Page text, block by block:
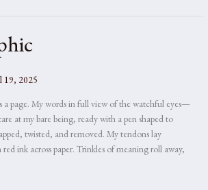
19, 2025
a page. My words in full view of the watchful eyes—
at my bare being, ready with a pen shaped to
twisted, and removed. My tendons lay
ink across paper. Trinkles of meaning roll away,